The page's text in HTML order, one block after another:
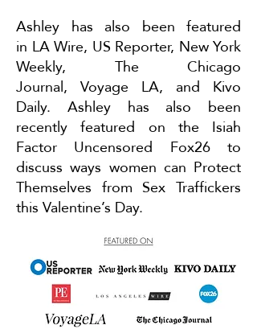
Ashley has also been featured
in LA Wire, US Reporter, New York
Weekly, The Chicago
Journal, Voyage LA, and Kivo
Daily. Ashley has also been
recently featured on the Isiah
Factor Uncensored Fox26 to
discuss ways women can Protect
Themselves from Sex Traffickers
this Valentine’s Day.